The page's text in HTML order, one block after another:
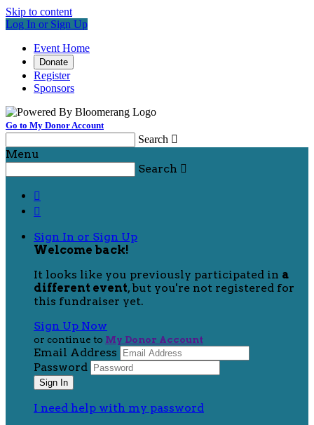
Skip to content
Log In or Sign Up
Event Home
Donate
Register
Sponsors
Go to My Donor Account
Search 
Menu
Search 


Sign In or Sign Up
Welcome back!
It looks like you previously participated in a
different event, but you're not registered for
this fundraiser yet.
Sign Up Now
or continue to My Donor Account
Email Address
Password
I need help with my password